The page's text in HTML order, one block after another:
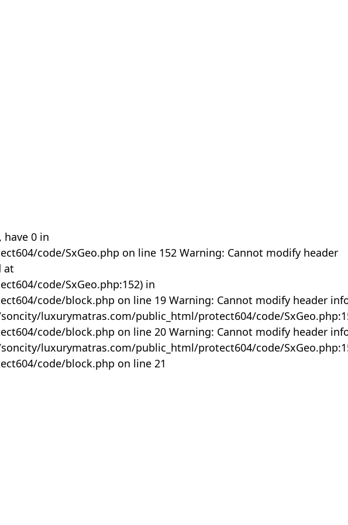
have 0 in
code/SxGeo.php on line 152 Warning: Cannot modify header
at
code/SxGeo.php:152) in
code/block.php on line 19 Warning: Cannot modify header
luxurymatras.com/public_html/protect604/code/
code/block.php on line 20 Warning: Cannot modify header
luxurymatras.com/public_html/protect604/code/
code/block.php on line 21